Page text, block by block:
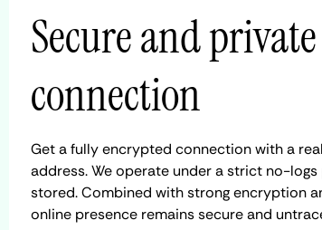
Secure and
connection
Get a fully encrypted connection with a
address. We operate under a strict no-
stored. Combined with strong encryption
online presence remains secure and